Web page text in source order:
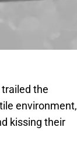
trailed the
environment,
kissing their